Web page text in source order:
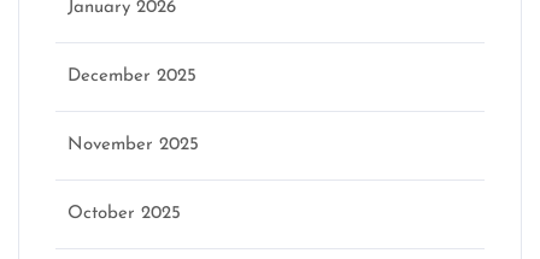
January 2026
December 2025
November 2025
October 2025